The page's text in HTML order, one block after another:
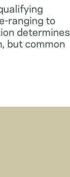
ranging to
determines
but common